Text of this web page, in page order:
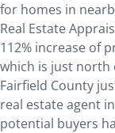
for homes in
Real Estate
112% increase of
which is just north
Fairfield County
real estate agent
potential buyers